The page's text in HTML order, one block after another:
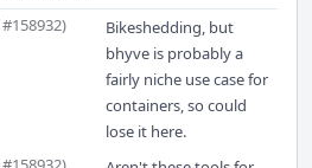
Bikeshedding, but
bhyve is probably a
fairly niche use case for
containers, so could
lose it here.